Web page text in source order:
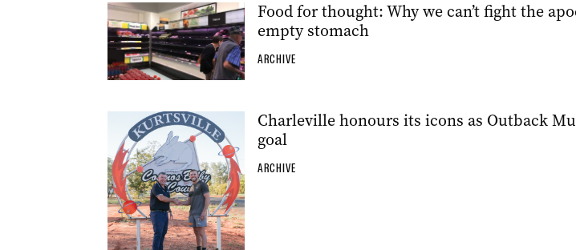
Food for thought: Why we can’t fight the
empty stomach
ARCHIVE
Charleville honours its icons as Outback
goal
ARCHIVE